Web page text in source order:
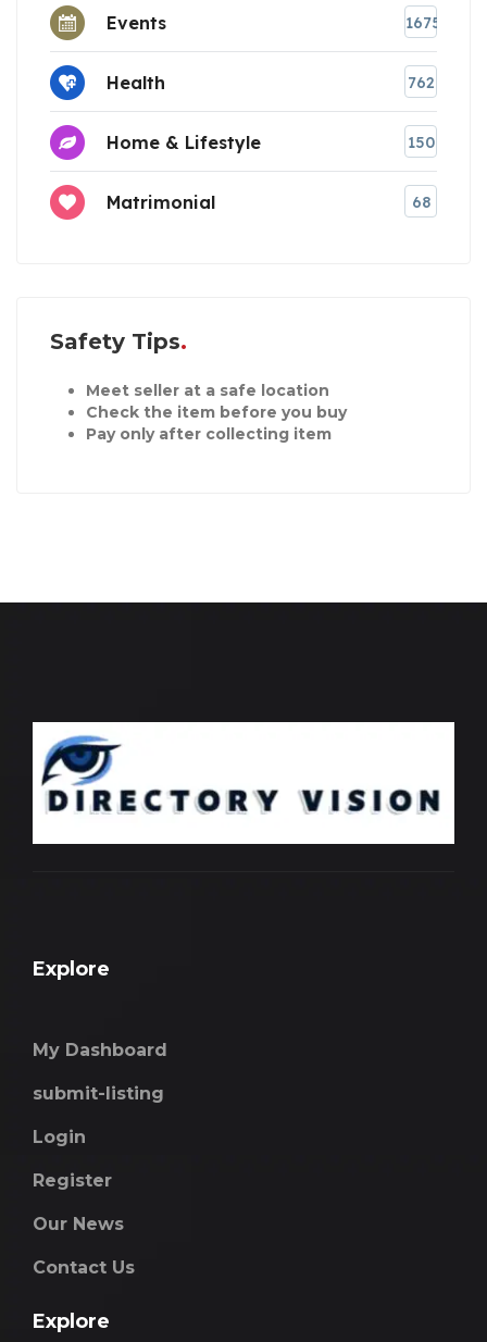
Events 1675
Health 762
Home & Lifestyle 150
Matrimonial 68
Safety Tips
Meet seller at a safe location
Check the item before you buy
Pay only after collecting item
Explore
My Dashboard
submit-listing
Login
Register
Our News
Contact Us
Explore